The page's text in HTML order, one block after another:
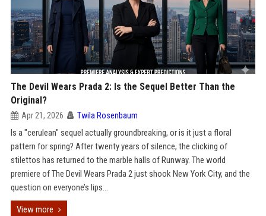
The Devil Wears Prada 2: Is the Sequel Better Than the
Original?
Apr 21, 2026 Twila Rosenbaum
Is a "cerulean" sequel actually groundbreaking, or is it just a floral
pattern for spring? After twenty years of silence, the clicking of
stilettos has returned to the marble halls of Runway. The world
premiere of The Devil Wears Prada 2 just shook New York City, and the
question on everyone’s lips...
View more